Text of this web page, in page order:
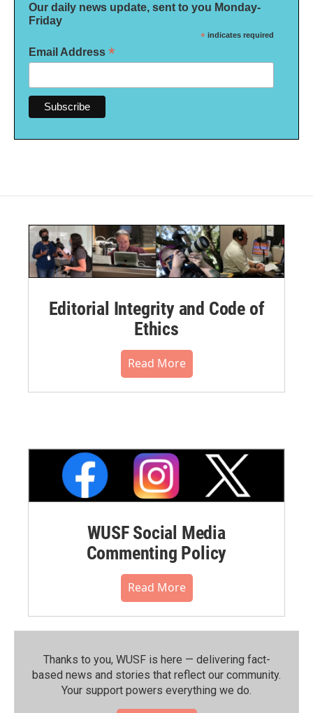
Our daily news update, sent to you Monday-
Friday
* indicates required
Email Address *
Editorial Integrity and Code of
Ethics
Read More
WUSF Social Media
Commenting Policy
Read More
Thanks to you, WUSF is here — delivering fact-
based news and stories that reflect our community.⁠
Your support powers everything we do.